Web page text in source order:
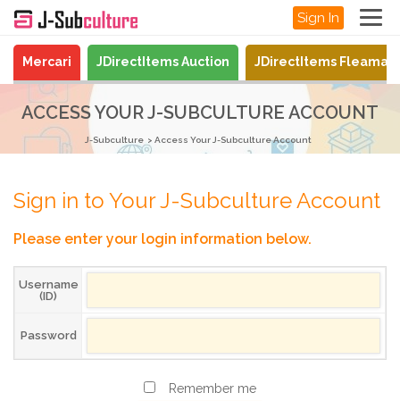
Sign In
Mercari JDirectItems Auction JDirectItems
ACCESS YOUR J-SUBCULTURE ACCOUNT
J-Subculture Access Your J-Subculture Account
Sign in to Your J-Subculture Account
Please enter your login information below.
Username
(ID)
Password
Remember me